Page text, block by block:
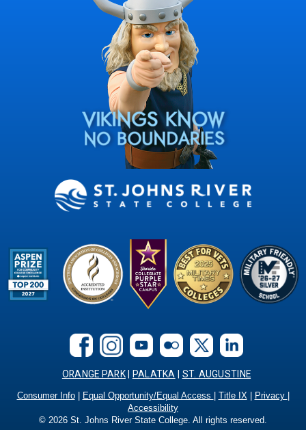
ORANGE PARK| PALATKA ST. AUGUSTINE
Consumer Info| Equal Opportunity/Equal Access Title IX| Privacy
Accessibility
© 2026 St. Johns River State College. All rights reserved.